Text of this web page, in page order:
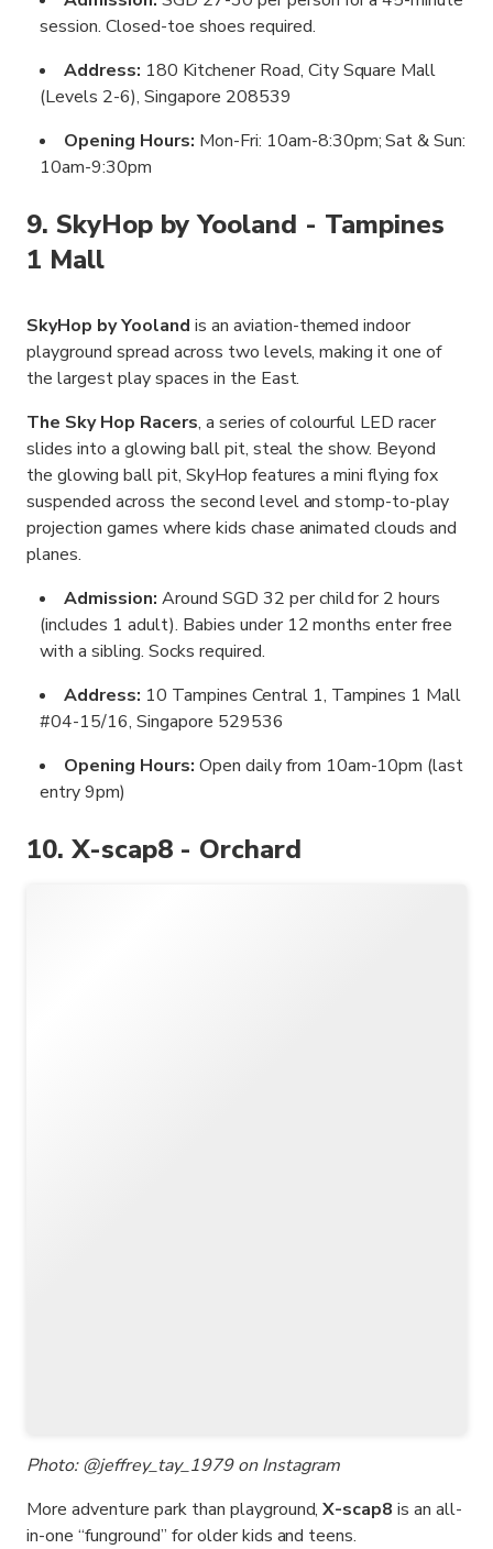
session. Closed-toe shoes required.
Address: 180 Kitchener Road, City Square Mall
(Levels 2-6), Singapore 208539
Opening Hours: Mon-Fri: 10am-8:30pm; Sat & Sun:
10am-9:30pm
9. SkyHop by Yooland - Tampines
1 Mall
SkyHop by Yooland is an aviation-themed indoor
playground spread across two levels, making it one of
the largest play spaces in the East.
The Sky Hop Racers, a series of colourful LED racer
slides into a glowing ball pit, steal the show. Beyond
the glowing ball pit, SkyHop features a mini flying fox
suspended across the second level and stomp-to-play
projection games where kids chase animated clouds and
planes.
Admission: Around SGD 32 per child for 2 hours
(includes 1 adult). Babies under 12 months enter free
with a sibling. Socks required.
Address: 10 Tampines Central 1, Tampines 1 Mall
#04-15/16, Singapore 529536
Opening Hours: Open daily from 10am-10pm (last
entry 9pm)
10. X-scap8 - Orchard
Photo: @jeffrey_tay_1979 on Instagram
More adventure park than playground,X-scap8 is an all-
in-one “funground” for older kids and teens.